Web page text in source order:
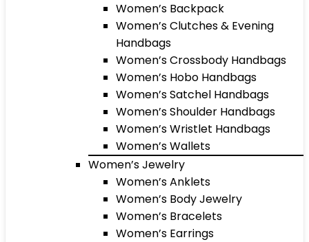
Women’s Backpack
Women’s Clutches & Evening
Handbags
Women’s Crossbody Handbags
Women’s Hobo Handbags
Women’s Satchel Handbags
Women’s Shoulder Handbags
Women’s Wristlet Handbags
Women’s Wallets
Women’s Jewelry
Women’s Anklets
Women’s Body Jewelry
Women’s Bracelets
Women’s Earrings